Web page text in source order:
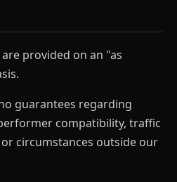
provided on an "as
guarantees regarding
compatibility, traffic
circumstances outside our